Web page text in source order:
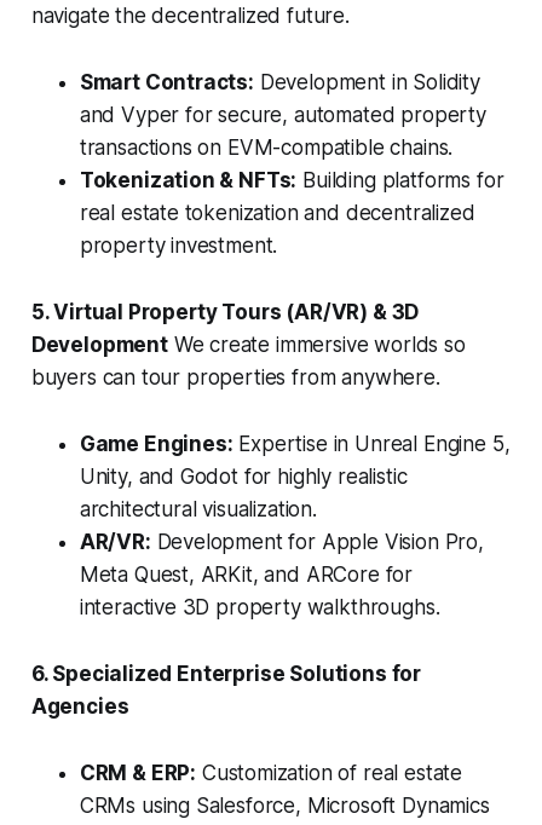
navigate the decentralized future.
Smart Contracts: Development in Solidity
and Vyper for secure, automated property
transactions on EVM-compatible chains.
Tokenization & NFTs: Building platforms for
real estate tokenization and decentralized
property investment.
5. Virtual Property Tours (AR/VR) & 3D
DevelopmentWe create immersive worlds so
buyers can tour properties from anywhere.
Game Engines: Expertise in Unreal Engine 5,
Unity, and Godot for highly realistic
architectural visualization.
AR/VR: Development for Apple Vision Pro,
Meta Quest, ARKit, and ARCore for
interactive 3D property walkthroughs.
6. Specialized Enterprise Solutions for
Agencies
CRM & ERP: Customization of real estate
CRMs using Salesforce, Microsoft Dynamics